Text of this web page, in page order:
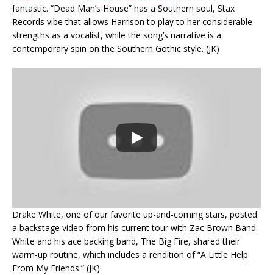
fantastic. “Dead Man’s House” has a Southern soul, Stax
Records vibe that allows Harrison to play to her considerable
strengths as a vocalist, while the song’s narrative is a
contemporary spin on the Southern Gothic style. (JK)
Drake White, one of our favorite up-and-coming stars, posted
a backstage video from his current tour with Zac Brown Band.
White and his ace backing band, The Big Fire, shared their
warm-up routine, which includes a rendition of “A Little Help
From My Friends.” (JK)